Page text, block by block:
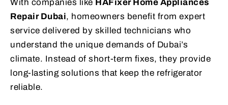
With companies like HAFixer Home Appliances
Repair Dubai, homeowners benefit from expert
service delivered by skilled technicians who
understand the unique demands of Dubai’s
climate. Instead of short-term fixes, they provide
long-lasting solutions that keep the refrigerator
reliable.